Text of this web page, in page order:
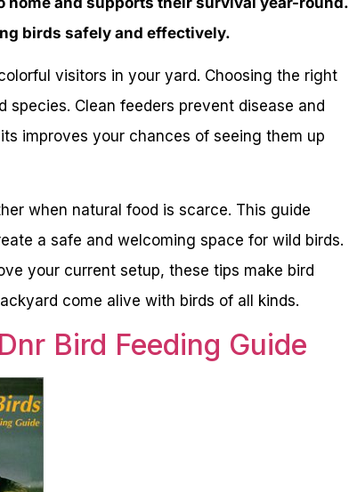
birds safely and effectively.
visitors in your yard. Choosing the right
Clean feeders prevent disease and
improves your chances of seeing them up
when natural food is scarce. This guide
a safe and welcoming space for wild birds.
your current setup, these tips make bird
come alive with birds of all kinds.
Bird Feeding Guide